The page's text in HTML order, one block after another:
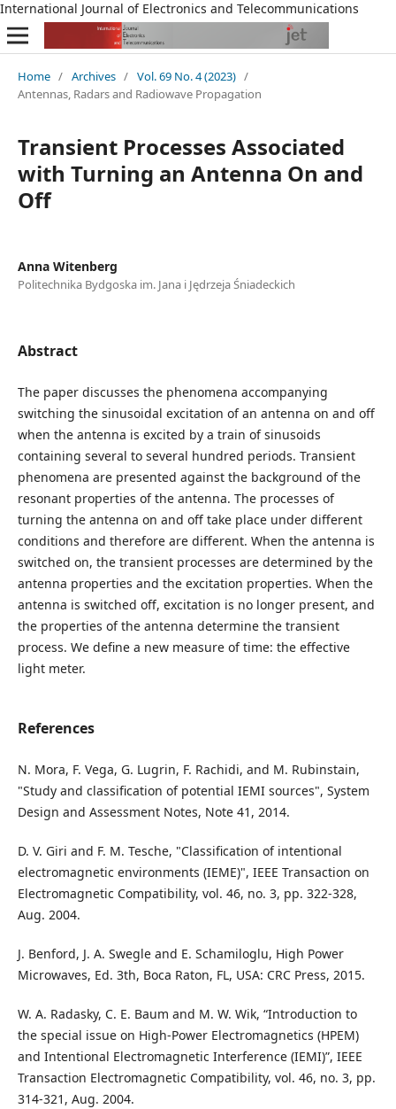
International Journal of Electronics and Telecommunications
Home / Archives / Vol. 69 No. 4 (2023) /
Antennas, Radars and Radiowave Propagation
Transient Processes Associated
with Turning an Antenna On and
Off
Anna Witenberg
Politechnika Bydgoska im. Jana i Jędrzeja Śniadeckich
Abstract
The paper discusses the phenomena accompanying
switching the sinusoidal excitation of an antenna on and off
when the antenna is excited by a train of sinusoids
containing several to several hundred periods. Transient
phenomena are presented against the background of the
resonant properties of the antenna. The processes of
turning the antenna on and off take place under different
conditions and therefore are different. When the antenna is
switched on, the transient processes are determined by the
antenna properties and the excitation properties. When the
antenna is switched off, excitation is no longer present, and
the properties of the antenna determine the transient
process. We define a new measure of time: the effective
light meter.
References
N. Mora, F. Vega, G. Lugrin, F. Rachidi, and M. Rubinstain,
"Study and classification of potential IEMI sources", System
Design and Assessment Notes, Note 41, 2014.
D. V. Giri and F. M. Tesche, "Classification of intentional
electromagnetic environments (IEME)", IEEE Transaction on
Electromagnetic Compatibility, vol. 46, no. 3, pp. 322-328,
Aug. 2004.
J. Benford, J. A. Swegle and E. Schamiloglu, High Power
Microwaves, Ed. 3th, Boca Raton, FL, USA: CRC Press, 2015.
W. A. Radasky, C. E. Baum and M. W. Wik, “Introduction to
the special issue on High-Power Electromagnetics (HPEM)
and Intentional Electromagnetic Interference (IEMI)”, IEEE
Transaction Electromagnetic Compatibility, vol. 46, no. 3, pp.
314-321, Aug. 2004.